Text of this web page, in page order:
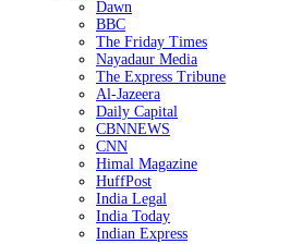
Dawn
BBC
The Friday Times
Nayadaur Media
The Express Tribune
Al-Jazeera
Daily Capital
CBNNEWS
CNN
Himal Magazine
HuffPost
India Legal
India Today
Indian Express